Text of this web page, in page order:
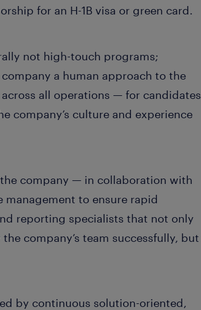
for an H-1B visa or green card.
not high-touch programs;
a human approach to the
all operations — for candidates
company’s culture and experience
company — in collaboration with
to ensure rapid
reporting specialists that not only
company’s team successfully, but
by continuous solution-oriented,